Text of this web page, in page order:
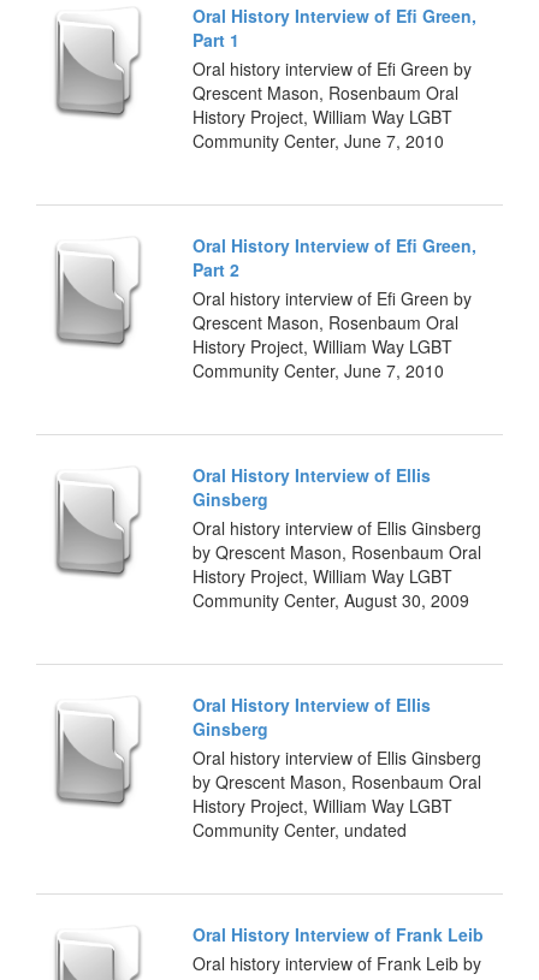
Oral History Interview of Efi Green,
Part 1
Oral history interview of Efi Green by
Qrescent Mason, Rosenbaum Oral
History Project, William Way LGBT
Community Center, June 7, 2010
Oral History Interview of Efi Green,
Part 2
Oral history interview of Efi Green by
Qrescent Mason, Rosenbaum Oral
History Project, William Way LGBT
Community Center, June 7, 2010
Oral History Interview of Ellis
Ginsberg
Oral history interview of Ellis Ginsberg
by Qrescent Mason, Rosenbaum Oral
History Project, William Way LGBT
Community Center, August 30, 2009
Oral History Interview of Ellis
Ginsberg
Oral history interview of Ellis Ginsberg
by Qrescent Mason, Rosenbaum Oral
History Project, William Way LGBT
Community Center, undated
Oral History Interview of Frank Leib
Oral history interview of Frank Leib by